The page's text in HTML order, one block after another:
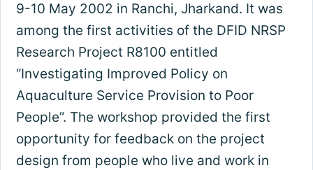
9-10 May 2002 in Ranchi, Jharkand. It was
among the first activities of the DFID NRSP
Research Project R8100 entitled
“Investigating Improved Policy on
Aquaculture Service Provision to Poor
People”. The workshop provided the first
opportunity for feedback on the project
design from people who live and work in